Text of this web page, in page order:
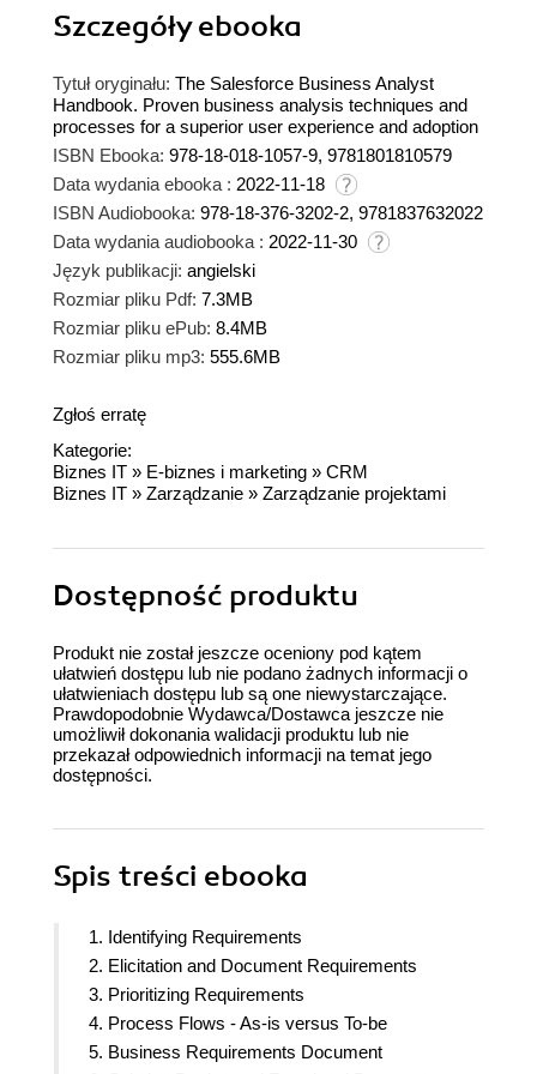
Szczegółyebooka
Tytuł oryginału: The Salesforce Business Analyst
Handbook. Proven business analysis techniques and
processes for a superior user experience and adoption
ISBN Ebooka: 978-18-018-1057-9, 9781801810579
Data wydania ebooka : 2022-11-18
ISBN Audiobooka: 978-18-376-3202-2, 9781837632022
Data wydania audiobooka : 2022-11-30
Język publikacji: angielski
Rozmiar pliku Pdf: 7.3MB
Rozmiar pliku ePub: 8.4MB
Rozmiar pliku mp3: 555.6MB
Zgłoś erratę
Kategorie:
Biznes IT » E-biznes i marketing » CRM
Biznes IT » Zarządzanie » Zarządzanie projektami
Dostępność produktu
Produkt nie został jeszcze oceniony pod kątem
ułatwień dostępu lub nie podano żadnych informacji o
ułatwieniach dostępu lub są one niewystarczające.
Prawdopodobnie Wydawca/Dostawca jeszcze nie
umożliwił dokonania walidacji produktu lub nie
przekazał odpowiednich informacji na temat jego
dostępności.
Spis treści ebooka
1. Identifying Requirements
2. Elicitation and Document Requirements
3. Prioritizing Requirements
4. Process Flows - As-is versus To-be
5. Business Requirements Document